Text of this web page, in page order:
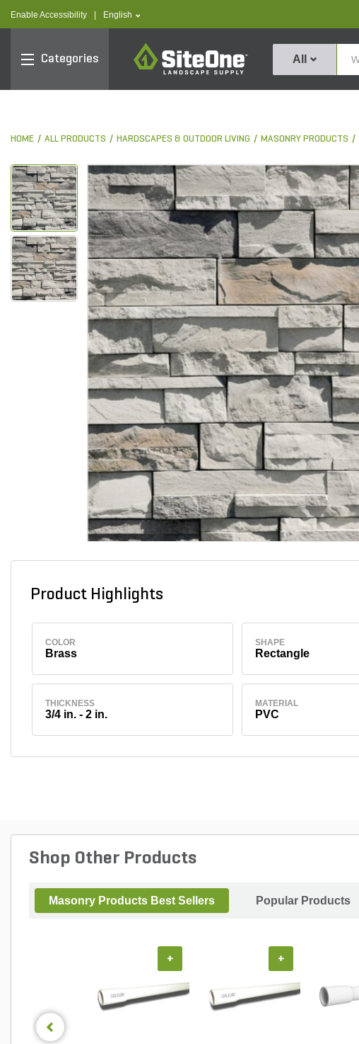
Enable Accessibility text.language
English
Categories
SiteOne
All
HOME ALL PRODUCTS HARDSCAPES & OUTDOOR LIVING MASONRY PRODUCTS
Product Highlights
COLOR
Brass
SHAPE
Rectangle
THICKNESS
3/4 in. - 2 in.
MATERIAL
PVC
Shop Other Products
Masonry Products Best Sellers Popular Products
+ +